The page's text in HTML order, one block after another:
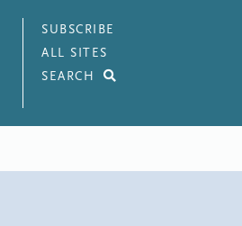
SUBSCRIBE
ALL SITES
SEARCH